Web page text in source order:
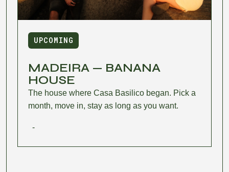
UPCOMING
MADEIRA — BANANA
HOUSE
The house where Casa Basilico began. Pick a
month, move in, stay as long as you want.
-